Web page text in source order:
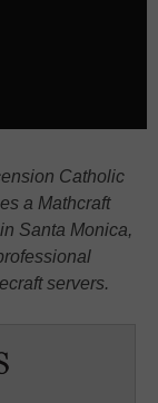
Catholic
a Mathcraft
Santa Monica,
servers.